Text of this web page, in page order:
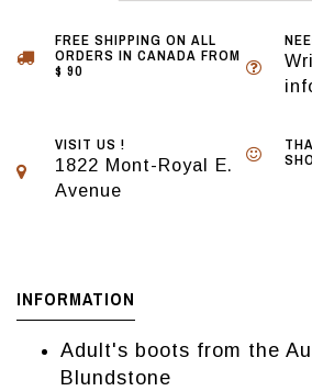
FREE SHIPPING ON ALL
ORDERS IN CANADA FROM
$ 90
VISIT US !
1822 Mont-Royal E.
Avenue
INFORMATION
Adult's boots from the
Blundstone